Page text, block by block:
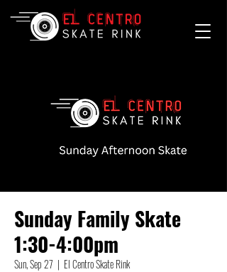
Sunday Family Skate
1:30-4:00pm
Sun, Sep 27
  |
El Centro Skate Rink